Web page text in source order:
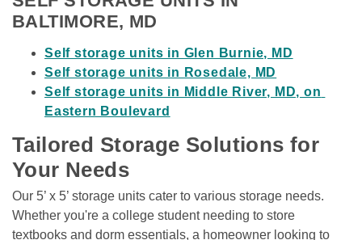
BALTIMORE, MD
Self storage units in Glen Burnie, MD
Self storage units in Rosedale, MD
Self storage units in Middle River, MD, on
Eastern Boulevard
Tailored Storage Solutions for
Your Needs
Our 5’ x 5’ storage units cater to various storage needs.
Whether you're a college student needing to store
textbooks and dorm essentials, a homeowner looking to